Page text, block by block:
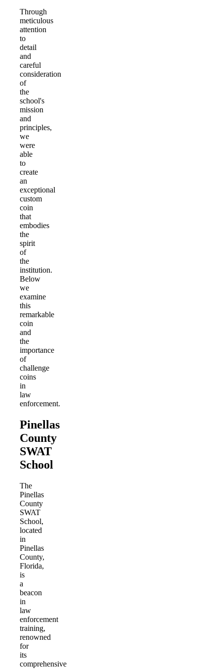
Through
meticulous
attention
to
detail
and
careful
consideration
of
the
school's
mission
and
principles,
we
were
able
to
create
an
exceptional
custom
coin
that
embodies
the
spirit
of
the
institution.
Below
we
examine
this
remarkable
coin
and
the
importance
of
challenge
coins
in
law
enforcement.
Pinellas
County
SWAT
School
The
Pinellas
County
SWAT
School,
located
in
Pinellas
County,
Florida,
is
a
beacon
in
law
enforcement
training,
renowned
for
its
comprehensive